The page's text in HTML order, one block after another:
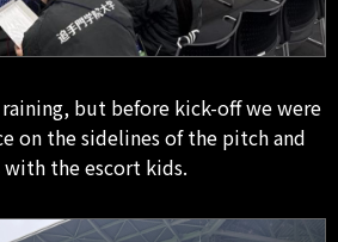
but before kick-off we were
on the sidelines of the pitch and
the escort kids.